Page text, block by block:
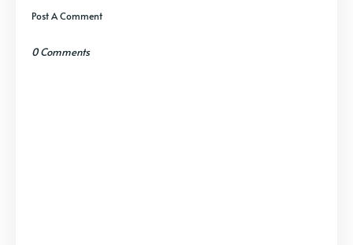
Post A Comment
0 Comments